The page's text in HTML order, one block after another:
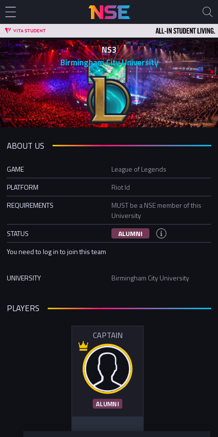
NS3
Birmingham City University
ABOUT US
GAME
League of Legends
PLATFORM
Riot Id
REQUIREMENTS
MUST be a NSE member of this
University
STATUS
ALUMNI
You need to log in to join this team
UNIVERSITY Birmingham City University
PLAYERS
CAPTAIN
ALUMNI